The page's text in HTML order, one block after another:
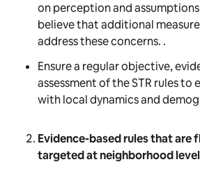
on perception and
believe that additional
address these concerns. .
Ensure a regular objective,
assessment of the STR rules to
with local dynamics and
Evidence-based rules that are
targeted at neighborhood level